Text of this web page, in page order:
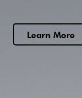
Learn More